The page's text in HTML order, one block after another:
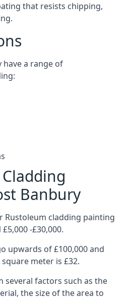
that resists chipping,
have a range of
Banbury
Rustoleum cladding painting
-£30,000.
upwards of £100,000 and
meter is £32.
several factors such as the
the size of the area to